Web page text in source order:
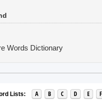
Words Dictionary
Lists: A B C D E F